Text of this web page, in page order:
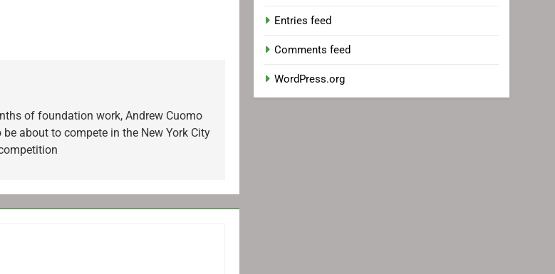
of foundation work, Andrew Cuomo
be about to compete in the New York City
Entries feed
Comments feed
WordPress.org